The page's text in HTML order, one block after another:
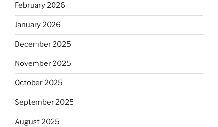
February 2026
January 2026
December 2025
November 2025
October 2025
September 2025
August 2025